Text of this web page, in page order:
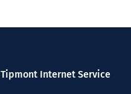
Tipmont Internet Service